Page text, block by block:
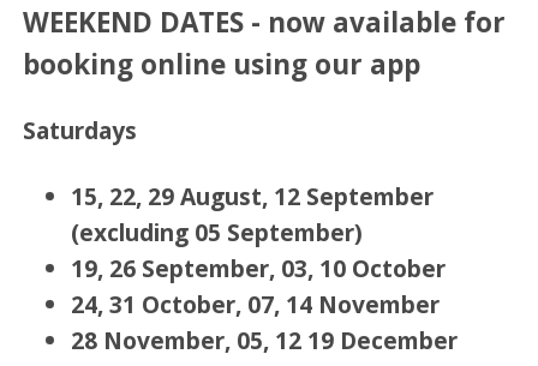
WEEKEND DATES - now available for
booking online using our app
Saturdays
15, 22, 29 August, 12 September
(excluding 05 September)
19, 26 September, 03, 10 October
24, 31 October, 07, 14 November
28 November, 05, 12 19 December